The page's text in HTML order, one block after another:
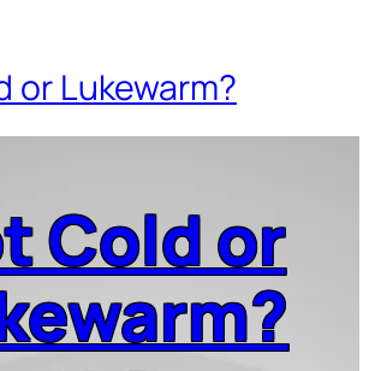
or Lukewarm?
Cold or